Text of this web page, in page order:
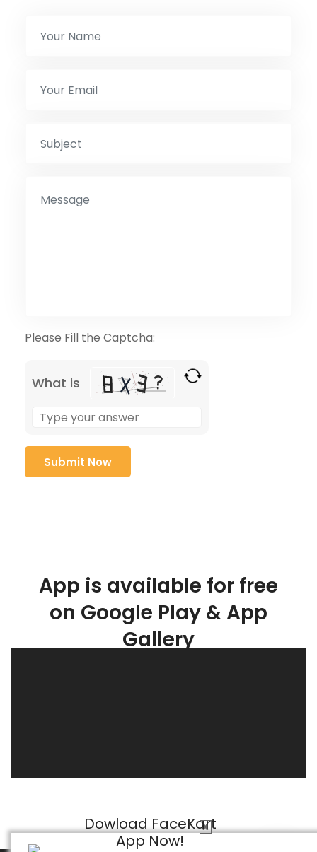
X
Dowload FaceKart
App Now!
Please Fill the Captcha:
What is
App is available for free
on Google Play & App
Gallery